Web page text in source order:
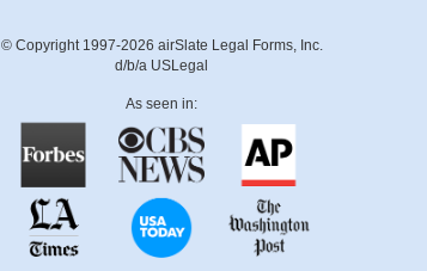
© Copyright 1997-2026 airSlate Legal Forms, Inc.
d/b/a USLegal
As seen in: